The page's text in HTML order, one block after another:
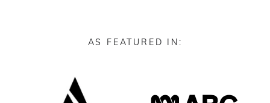
AS FEATURED IN: